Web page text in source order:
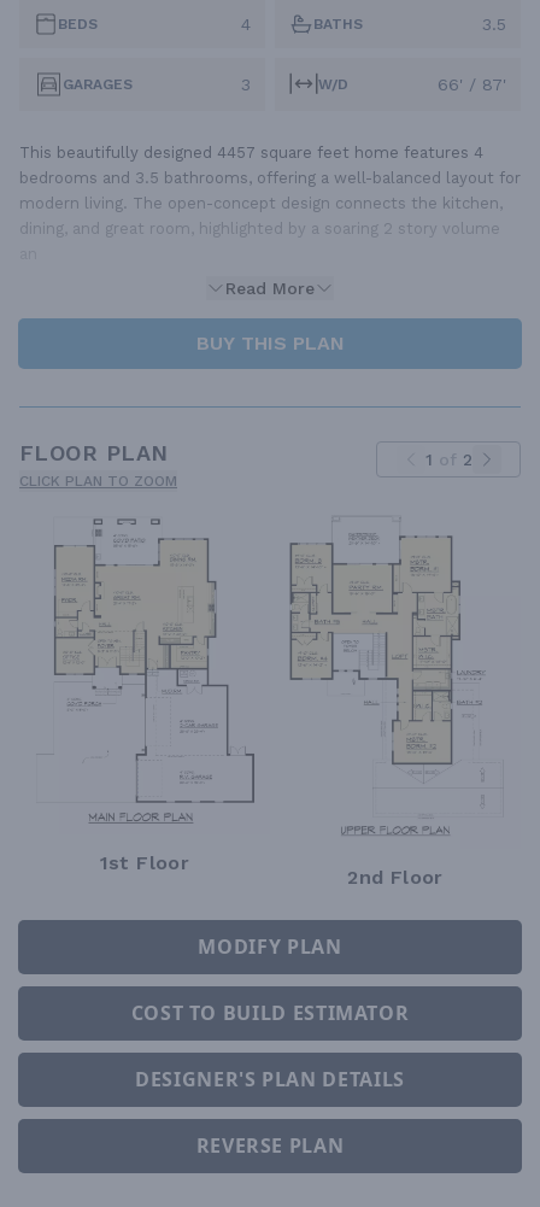
BEDS 4 BATHS 3.5
GARAGES 3 W/D 66' / 87'
This beautifully designed 4457 square feet home features 4
bedrooms and 3.5 bathrooms, offering a well-balanced layout for
modern living. The open-concept design connects the kitchen,
dining, and great room, highlighted by a soaring 2 story volume
Read More
BUY THIS PLAN
FLOOR PLAN
CLICK PLAN TO ZOOM
1 of 2
1st Floor
2nd Floor
MODIFY PLAN
COST TO BUILD ESTIMATOR
DESIGNER'S PLAN DETAILS
REVERSE PLAN